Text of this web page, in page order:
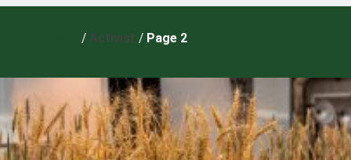
/ Activist / Page 2